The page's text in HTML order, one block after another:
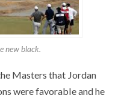
new black.
Masters that Jordan
were favorable and he